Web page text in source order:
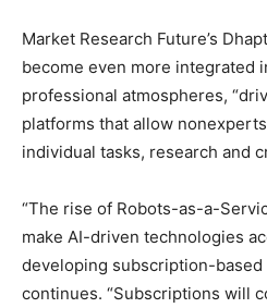
Market Research Future’s
become even more integrated
professional atmospheres,
platforms that allow
individual tasks, research and
“The rise of Robots-as-a-
make AI-driven technologies
developing subscription-based
continues. “Subscriptions will